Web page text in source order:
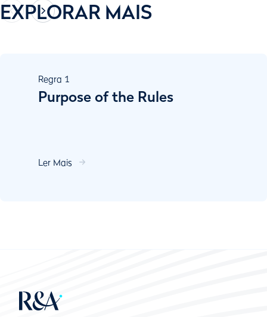
EXPLORAR MAIS
Regra 1
Purpose of the Rules
Ler Mais